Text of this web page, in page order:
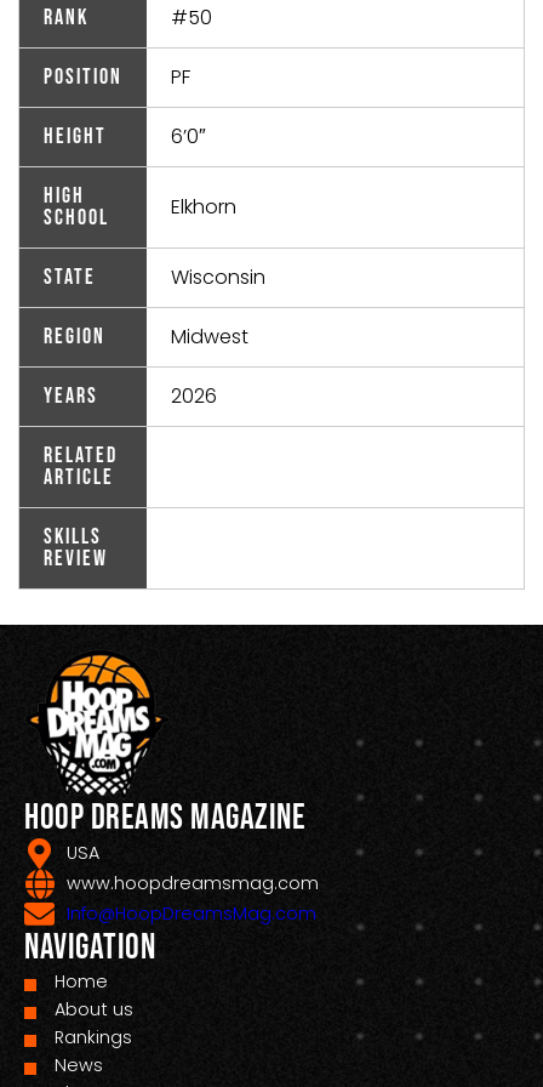
Rank #50
Position PF
Height 6’0″
High
School
Elkhorn
State Wisconsin
Region Midwest
Years 2026
Related
Article
Skills
Review
Hoop Dreams Magazine
USA
www.hoopdreamsmag.com
Info@HoopDreamsMag.com
Navigation
Home
About us
Rankings
News